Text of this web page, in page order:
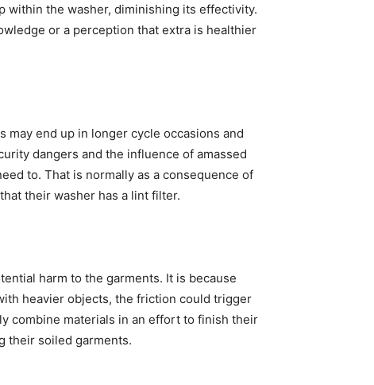
within the washer, diminishing its effectivity.
or a perception that extra is healthier
end up in longer cycle occasions and
dangers and the influence of amassed
to. That is normally as a consequence of
their washer has a lint filter.
harm to the garments. It is because
heavier objects, the friction could trigger
combine materials in an effort to finish their
their soiled garments.